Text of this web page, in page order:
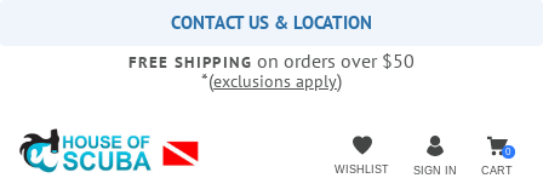
accessibility
CONTACT US & LOCATION
FREE SHIPPING on orders over $50
*(exclusions apply)
WISHLIST SIGN IN
0
CART